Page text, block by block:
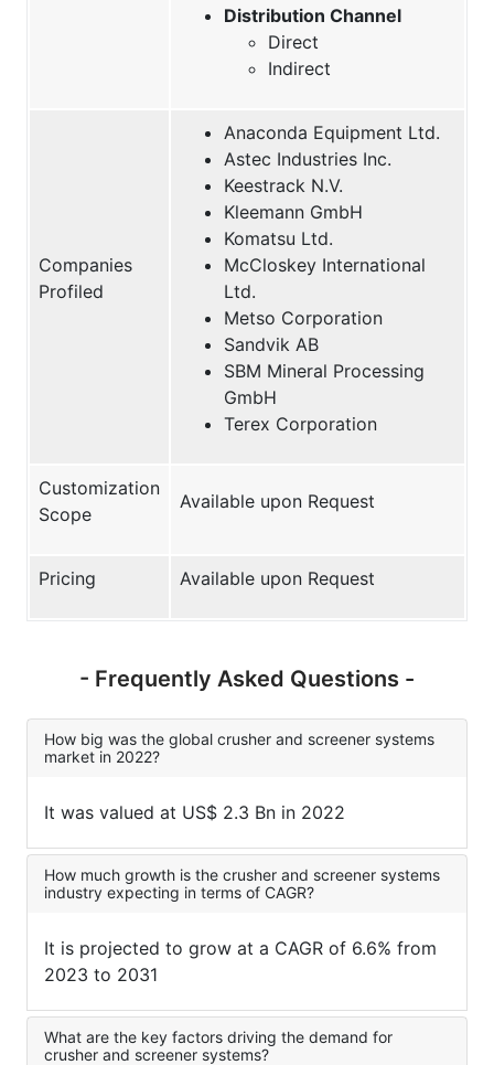
Distribution Channel
Direct
Indirect
Companies
Profiled
Anaconda Equipment Ltd.
Astec Industries Inc.
Keestrack N.V.
Kleemann GmbH
Komatsu Ltd.
McCloskey International
Ltd.
Metso Corporation
Sandvik AB
SBM Mineral Processing
GmbH
Terex Corporation
Customization
Scope
Available upon Request
Pricing Available upon Request
- Frequently Asked Questions -
How big was the global crusher and screener systems
market in 2022?
It was valued at US$ 2.3 Bn in 2022
How much growth is the crusher and screener systems
industry expecting in terms of CAGR?
It is projected to grow at a CAGR of 6.6% from
2023 to 2031
What are the key factors driving the demand for
crusher and screener systems?